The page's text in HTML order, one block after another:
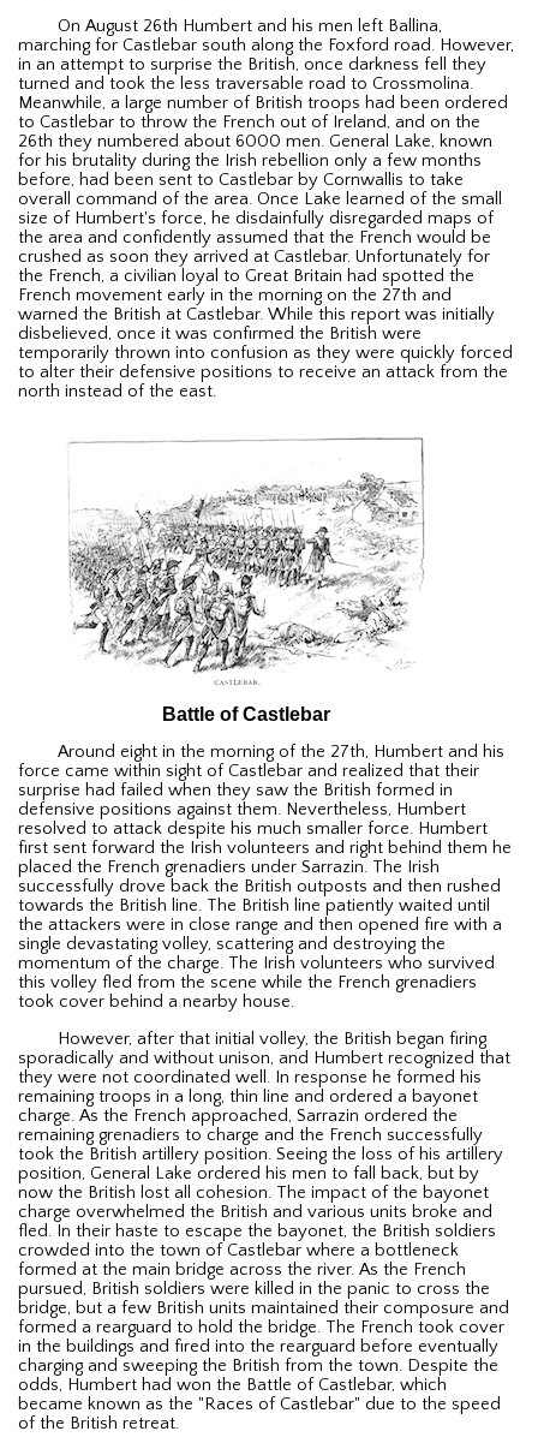
On August 26th Humbert and his men left Ballina,
marching for Castlebar south along the Foxford road. However,
in an attempt to surprise the British, once darkness fell they
turned and took the less traversable road to Crossmolina.
Meanwhile, a large number of British troops had been ordered
to Castlebar to throw the French out of Ireland, and on the
26th they numbered about 6000 men. General Lake, known
for his brutality during the Irish rebellion only a few months
before, had been sent to Castlebar by Cornwallis to take
overall command of the area. Once Lake learned of the small
size of Humbert's force, he disdainfully disregarded maps of
the area and confidently assumed that the French would be
crushed as soon they arrived at Castlebar. Unfortunately for
the French, a civilian loyal to Great Britain had spotted the
French movement early in the morning on the 27th and
warned the British at Castlebar. While this report was initially
disbelieved, once it was confirmed the British were
temporarily thrown into confusion as they were quickly forced
to alter their defensive positions to receive an attack from the
north instead of the east.
Battle of Castlebar
Around eight in the morning of the 27th, Humbert and his
force came within sight of Castlebar and realized that their
surprise had failed when they saw the British formed in
defensive positions against them. Nevertheless, Humbert
resolved to attack despite his much smaller force. Humbert
first sent forward the Irish volunteers and right behind them he
placed the French grenadiers under Sarrazin. The Irish
successfully drove back the British outposts and then rushed
towards the British line. The British line patiently waited until
the attackers were in close range and then opened fire with a
single devastating volley, scattering and destroying the
momentum of the charge. The Irish volunteers who survived
this volley fled from the scene while the French grenadiers
took cover behind a nearby house.
However, after that initial volley, the British began firing
sporadically and without unison, and Humbert recognized that
they were not coordinated well. In response he formed his
remaining troops in a long, thin line and ordered a bayonet
charge. As the French approached, Sarrazin ordered the
remaining grenadiers to charge and the French successfully
took the British artillery position. Seeing the loss of his artillery
position, General Lake ordered his men to fall back, but by
now the British lost all cohesion. The impact of the bayonet
charge overwhelmed the British and various units broke and
fled. In their haste to escape the bayonet, the British soldiers
crowded into the town of Castlebar where a bottleneck
formed at the main bridge across the river. As the French
pursued, British soldiers were killed in the panic to cross the
bridge, but a few British units maintained their composure and
formed a rearguard to hold the bridge. The French took cover
in the buildings and fired into the rearguard before eventually
charging and sweeping the British from the town. Despite the
odds, Humbert had won the Battle of Castlebar, which
became known as the "Races of Castlebar" due to the speed
of the British retreat.